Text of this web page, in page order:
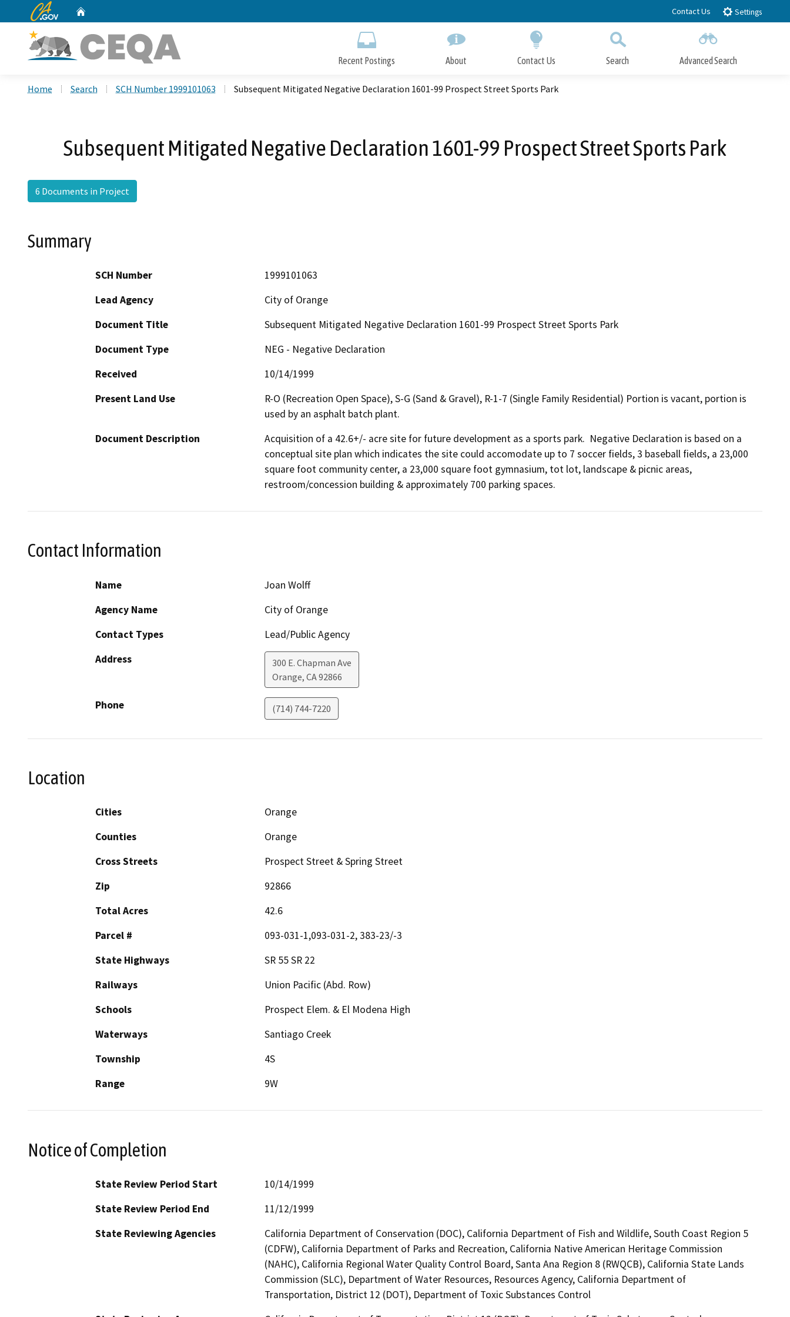
to
CA.gov Contact Us Settings
Recent Postings About Contact Us Search Advanced Search
Home Search SCH Number 1999101063 Subsequent Mitigated Negative Declaration 1601-99 Prospect Street Sports Park
Subsequent Mitigated Negative Declaration 1601-99 Prospect Street Sports Park
6 Documents in Project
Summary
SCH Number
1999101063
Lead Agency
City of Orange
Document Title
Subsequent Mitigated Negative Declaration 1601-99 Prospect Street Sports Park
Document Type
NEG - Negative Declaration
Received
10/14/1999
Present Land Use
R-O (Recreation Open Space), S-G (Sand & Gravel), R-1-7 (Single Family Residential) Portion is vacant, portion is
used by an asphalt batch plant.
Document Description
Acquisition of a 42.6+/- acre site for future development as a sports park.  Negative Declaration is based on a
conceptual site plan which indicates the site could accomodate up to 7 soccer fields, 3 baseball fields, a 23,000
square foot community center, a 23,000 square foot gymnasium, tot lot, landscape & picnic areas,
restroom/concession building & approximately 700 parking spaces.
Contact Information
Name
Joan Wolff
Agency Name
City of Orange
Contact Types
Lead/Public Agency
Address
300 E. Chapman Ave
Orange, CA92866
Phone (714) 744-7220
Location
Cities
Orange
Counties
Orange
Cross Streets
Prospect Street & Spring Street
Zip
92866
Total Acres
42.6
Parcel #
093-031-1,093-031-2, 383-23/-3
State Highways
SR 55 SR 22
Railways
Union Pacific (Abd. Row)
Schools
Prospect Elem. & El Modena High
Waterways
Santiago Creek
Township
4S
Range
9W
Notice of Completion
State Review Period Start
10/14/1999
State Review Period End
11/12/1999
State Reviewing Agencies
California Department of Conservation (DOC), California Department of Fish and Wildlife, South Coast Region 5
(CDFW), California Department of Parks and Recreation, California Native American Heritage Commission
(NAHC), California Regional Water Quality Control Board, Santa Ana Region 8 (RWQCB), California State Lands
Commission (SLC), Department of Water Resources, Resources Agency, California Department of
Transportation, District 12 (DOT), Department of Toxic Substances Control